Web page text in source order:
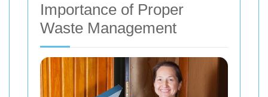
Importance of Proper
Waste Management